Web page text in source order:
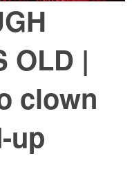
OLD |
clown
up